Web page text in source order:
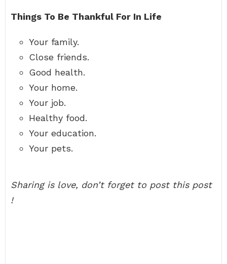
Things To Be Thankful For In Life
Your family.
Close friends.
Good health.
Your home.
Your job.
Healthy food.
Your education.
Your pets.
Sharing is love, don’t forget to post this post
!